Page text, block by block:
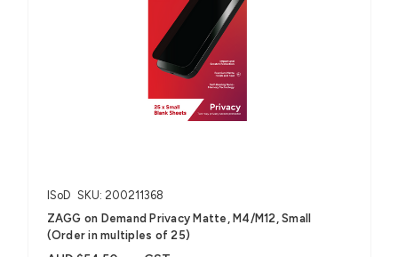
ISoD SKU: 200211368
ZAGG on Demand Privacy Matte, M4/M12, Small
(Order in multiples of 25)